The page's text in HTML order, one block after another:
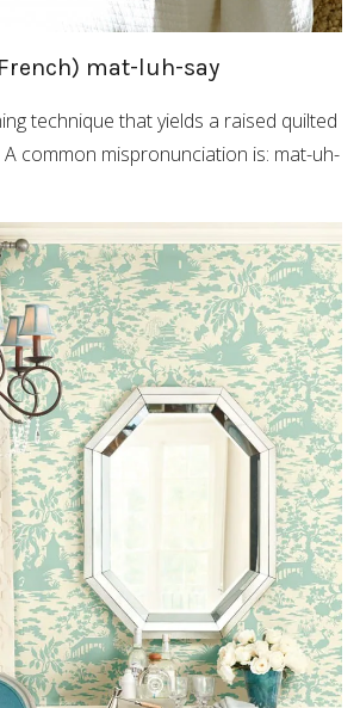
mat-luh-say
technique that yields a raised quilted
common mispronunciation is: mat-uh-